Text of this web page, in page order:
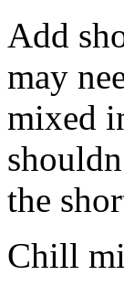
Add
may
mixed
the
Chill